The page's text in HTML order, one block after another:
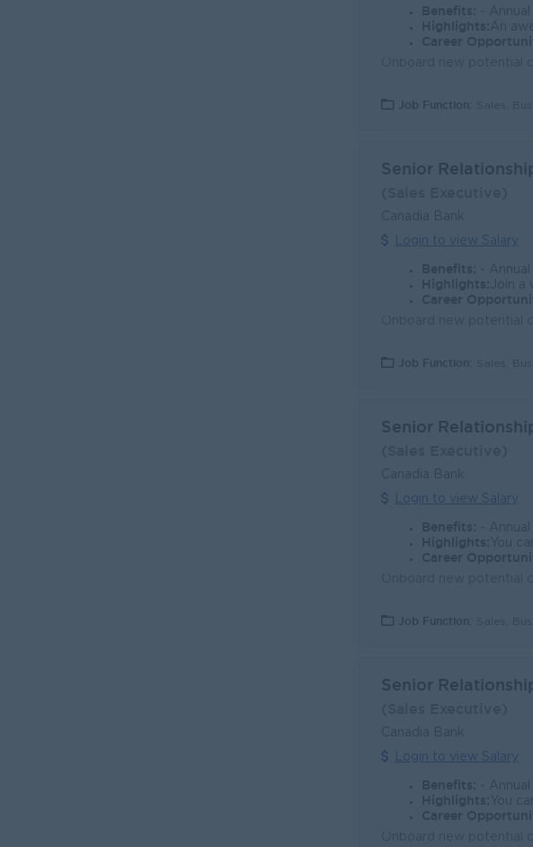
Benefits: - Annual
Highlights: An
Career
Job Function: Sales,
Senior
Canadia Bank
Login to view Salary
Benefits: - Annual
Highlights: Join a
Career
Job Function: Sales,
Senior
Canadia Bank
Login to view Salary
Benefits: - Annual
Highlights: You
Career
Job Function: Sales,
Senior
Canadia Bank
Login to view Salary
Benefits: - Annual
Highlights: You
Career